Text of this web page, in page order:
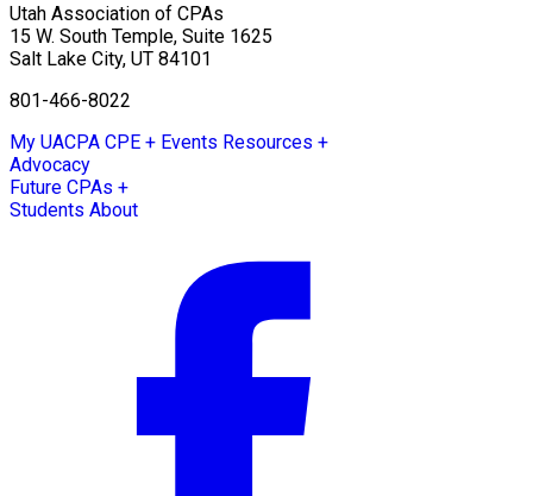
Utah Association of CPAs
15 W. South Temple, Suite 1625
Salt Lake City, UT 84101
801-466-8022
My UACPA CPE + Events Resources +
Advocacy
Future CPAs +
Students About